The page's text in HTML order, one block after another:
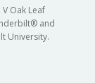
Oak Leaf
and
University.